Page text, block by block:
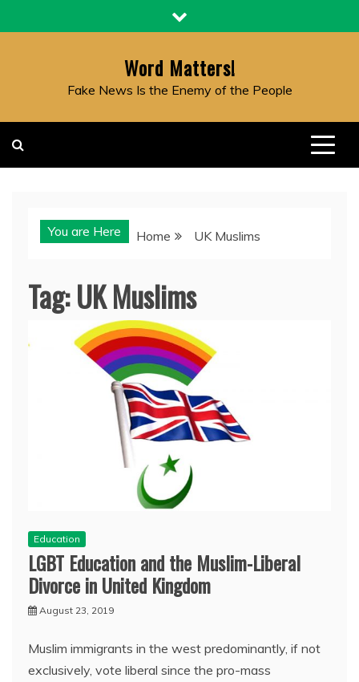
to
Word Matters!
Fake News Is the Enemy of the People
You are Here Home UK Muslims
Tag:UK Muslims
Education
LGBT Education and the Muslim-Liberal
Divorce in United Kingdom
August 23, 2019
Muslim immigrants in the west predominantly, if not
exclusively, vote liberal since the pro-mass